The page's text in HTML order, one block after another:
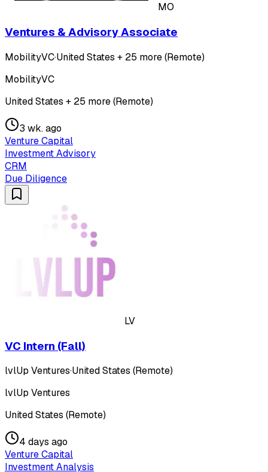
MO
Ventures & Advisory Associate
MobilityVC·United States + 25 more (Remote)
MobilityVC
United States + 25 more (Remote)
3 wk. ago
Venture Capital
Investment Advisory
CRM
Due Diligence
LV
VC Intern (Fall)
lvlUp Ventures·United States (Remote)
lvlUp Ventures
United States (Remote)
4 days ago
Venture Capital
Investment Analysis